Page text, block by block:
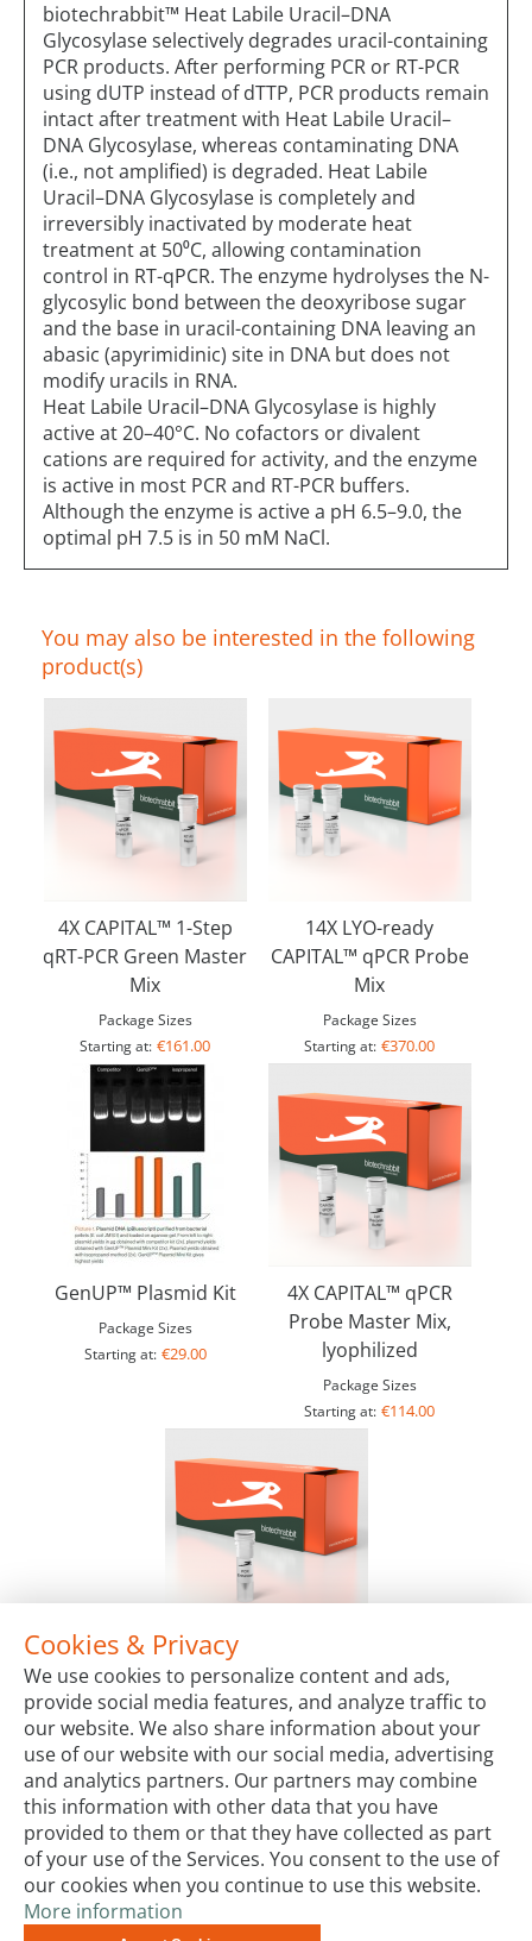
biotechrabbit™ Heat Labile Uracil–DNA
Glycosylase selectively degrades uracil-containing
PCR products. After performing PCR or RT-PCR
using dUTP instead of dTTP, PCR products remain
intact after treatment with Heat Labile Uracil–
DNA Glycosylase, whereas contaminating DNA
(i.e., not amplified) is degraded. Heat Labile
Uracil–DNA Glycosylase is completely and
irreversibly inactivated by moderate heat
treatment at 50⁰C, allowing contamination
control in RT-qPCR. The enzyme hydrolyses the N-
glycosylic bond between the deoxyribose sugar
and the base in uracil-containing DNA leaving an
abasic (apyrimidinic) site in DNA but does not
modify uracils in RNA.
Heat Labile Uracil–DNA Glycosylase is highly
active at 20–40°C. No cofactors or divalent
cations are required for activity, and the enzyme
is active in most PCR and RT-PCR buffers.
Although the enzyme is active a pH 6.5–9.0, the
optimal pH 7.5 is in 50 mM NaCl.
You may also be interested in the following
product(s)
4X CAPITAL™ 1-Step
qRT-PCR Green Master
Mix
Package Sizes
Starting at: €161.00
14X LYO-ready
CAPITAL™ qPCR Probe
Mix
Package Sizes
Starting at: €370.00
GenUP™ Plasmid Kit
Package Sizes
Starting at: €29.00
4X CAPITAL™ qPCR
Probe Master Mix,
lyophilized
Package Sizes
Starting at: €114.00
5X PCR Enhancer
Package Sizes
Starting at: €21.00
Terms & Conditions Code of Conduct
Cookies & Privacy
We use cookies to personalize content and ads,
provide social media features, and analyze traffic to
our website. We also share information about your
use of our website with our social media, advertising
and analytics partners. Our partners may combine
this information with other data that you have
provided to them or that they have collected as part
of your use of the Services. You consent to the use of
our cookies when you continue to use this website.
More information